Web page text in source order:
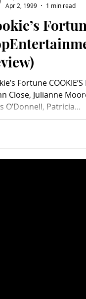
Classic Television
Fortune COOKIE’S
Close, Julianne
O’Donnell, Patricia...
Apr 2, 1999
1 min read